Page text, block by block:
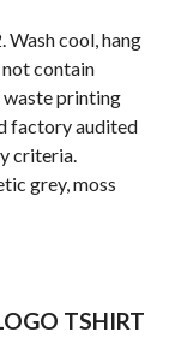
cool, hang
contain
printing
factory audited
criteria.
grey, moss
TSHIRT